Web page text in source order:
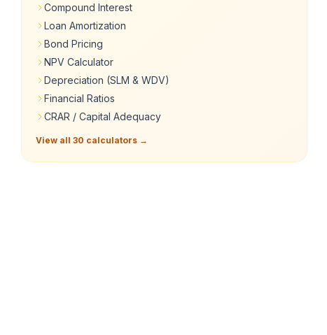
Compound Interest
Loan Amortization
Bond Pricing
NPV Calculator
Depreciation (SLM & WDV)
Financial Ratios
CRAR / Capital Adequacy
View all 30 calculators →